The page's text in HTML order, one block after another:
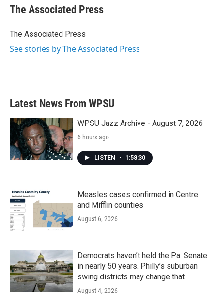
e
b
o
t
r
k
e
I
i
l
The Associated Press
The Associated Press
See stories by The Associated Press
Latest News From WPSU
WPSU Jazz Archive - August 7, 2026
6 hours ago
LISTEN • 1:58:30
Measles cases confirmed in Centre
and Mifflin counties
August 6, 2026
Democrats haven’t held the Pa. Senate
in nearly 50 years. Philly’s suburban
swing districts may change that
August 4, 2026